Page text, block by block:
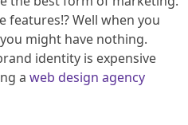
features!? Well when you
might have nothing.
identity is expensive
a web design agency